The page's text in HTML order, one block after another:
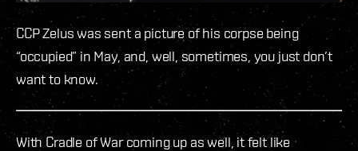
CCP Zelus was sent a picture of his corpse being
“occupied” in May, and, well, sometimes, you just don’t
want to know.
With Cradle of War coming up as well, it felt like